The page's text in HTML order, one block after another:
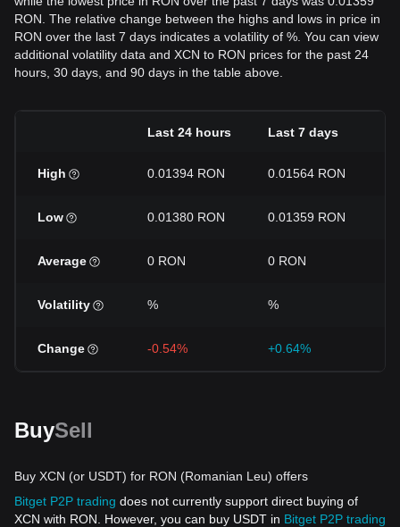
RON. The relative change between the highs and lows in price in
RON over the last 7 days indicates a volatility of %. You can view
additional volatility data and XCN to RON prices for the past 24
hours, 30 days, and 90 days in the table above.
Last 24 hours Last 7 days
High 0.01394 RON 0.01564 RON
Low 0.01380 RON 0.01359 RON
Average 0 RON 0 RON
Volatility % %
Change -0.54% +0.64%
BuySell
Buy XCN (or USDT) for RON (Romanian Leu) offers
Bitget P2P trading does not currently support direct buying of
XCN with RON. However, you can buy USDT in Bitget P2P trading